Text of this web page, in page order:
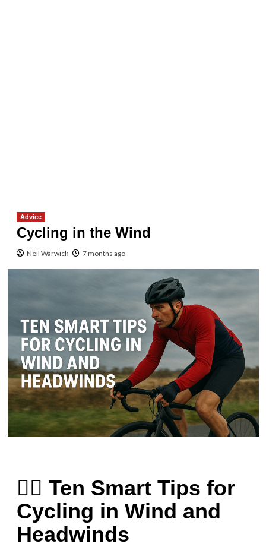
Advice
Cycling in the Wind
Neil Warwick 7 months ago
🚴‍♂️ Ten Smart Tips for
Cycling in Wind and
Headwinds